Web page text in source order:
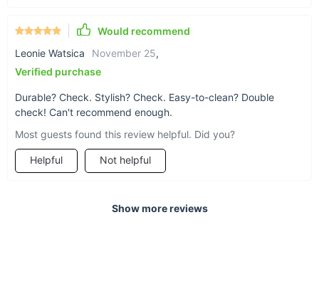
Would recommend
Leonie Watsica
November 25,
Verified purchase
Durable? Check. Stylish? Check. Easy-to-clean? Double
check! Can't recommend enough.
Most guests found this review helpful. Did you?
Helpful Not helpful
Show more reviews